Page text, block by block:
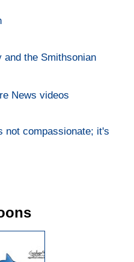
the Smithsonian
News videos
not compassionate; it's